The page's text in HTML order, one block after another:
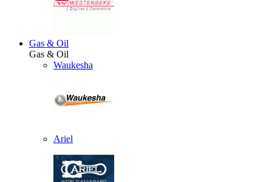
Gas & Oil
Gas & Oil
Waukesha
Ariel